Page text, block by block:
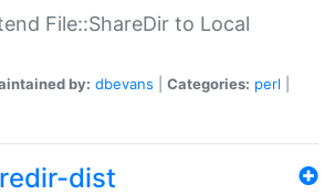
File::ShareDir to Local
by: dbevans Categories: perl
dist